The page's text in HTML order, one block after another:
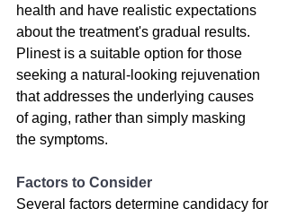
health and have realistic expectations
about the treatment's gradual results.
Plinest is a suitable option for those
seeking a natural-looking rejuvenation
that addresses the underlying causes
of aging, rather than simply masking
the symptoms.
Factors to Consider
Several factors determine candidacy for